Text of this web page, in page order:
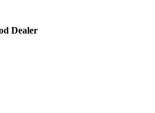
Dealer